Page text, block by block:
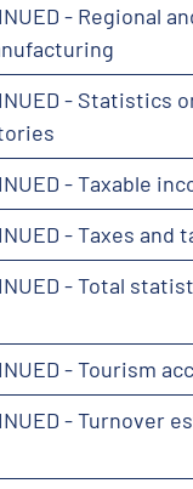
- Regional
- Statistics
- Taxable
- Taxes
- Total
- Tourism
- Turnover